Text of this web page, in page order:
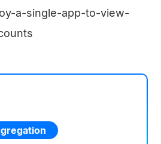
a-single-app-to-view-